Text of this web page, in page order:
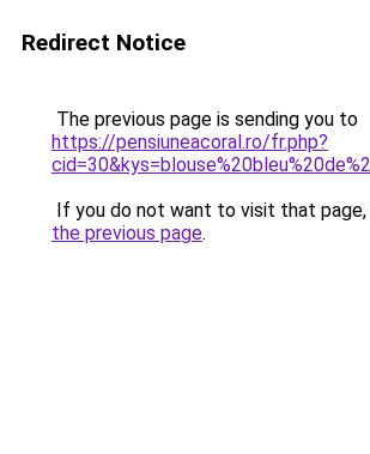
Redirect Notice
The previous page is sending you to
https://pensiuneacoral.ro/fr.php?
If you do not want to visit that page,
the previous page.